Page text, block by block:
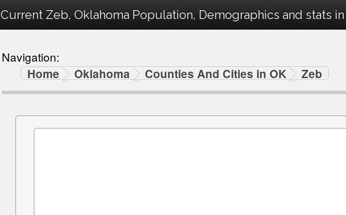
Current Zeb, Oklahoma Population, Demographics and stats in
Navigation:
Home
Oklahoma Counties And Cities in OK Zeb